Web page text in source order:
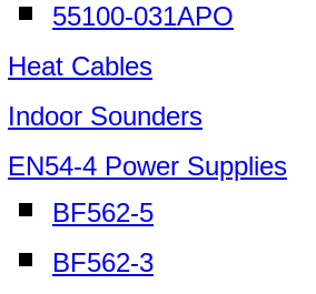
55100-031APO
Heat Cables
Indoor Sounders
EN54-4 Power Supplies
BF562-5
BF562-3